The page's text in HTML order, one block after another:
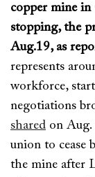
copper mine
stopping, the
Aug.19, as
represents
workforce,
negotiations
shared on Aug.
union to cease
the mine after